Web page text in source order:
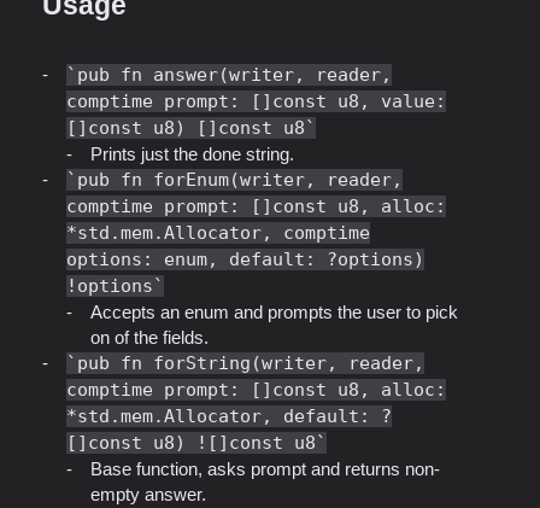
pub fn answer(writer, reader,
comptime prompt: []const u8, value:
[]const u8) []const u8
Prints just the done string.
pub fn forEnum(writer, reader,
comptime prompt: []const u8, alloc:
*std.mem.Allocator, comptime
options: enum, default: ?options)
!options
Accepts an enum and prompts the user to pick
on of the fields.
pub fn forString(writer, reader,
comptime prompt: []const u8, alloc:
*std.mem.Allocator, default: ?
[]const u8) ![]const u8
Base function, asks prompt and returns non-
empty answer.